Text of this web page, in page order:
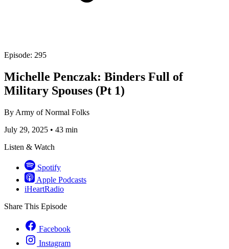
Episode: 295
Michelle Penczak: Binders Full of
Military Spouses (Pt 1)
By Army of Normal Folks
July 29, 2025 • 43 min
Listen & Watch
Spotify
Apple Podcasts
iHeartRadio
Share This Episode
Facebook
Instagram